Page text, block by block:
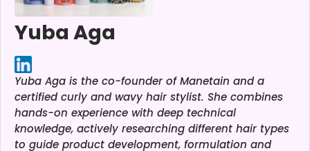
Yuba Aga
Yuba Aga is the co-founder of Manetain and a
certified curly and wavy hair stylist. She combines
hands-on experience with deep technical
knowledge, actively researching different hair types
to guide product development, formulation and